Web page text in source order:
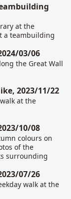
at the
a teambuilding
03/06
the Great Wall
2023/11/22
at the
10/08
colours on
of the
surrounding
07/26
walk at the